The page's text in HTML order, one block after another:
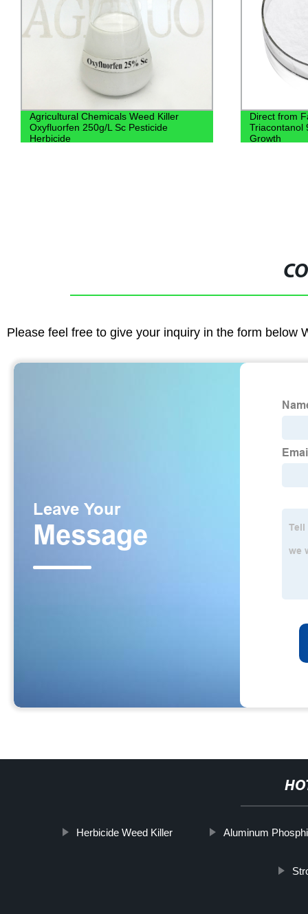
Agricultural Chemicals Weed Killer
Oxyfluorfen 250g/L Sc Pesticide
Herbicide
Direct from
Triacontanol
Growth
Please feel free to give your inquiry in the form below
Herbicide Weed Killer Aluminum